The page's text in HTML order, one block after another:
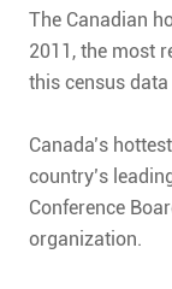
The Canadian
2011, the most
this census data
Canada’s
country’s
Conference
organization.